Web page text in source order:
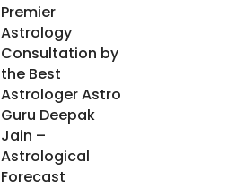
Premier
Astrology
Consultation by
the Best
Astrologer Astro
Guru Deepak
Jain –
Astrological
Forecast